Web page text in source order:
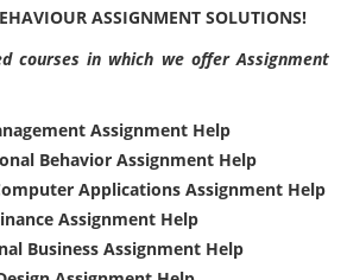
ASSIGNMENT SOLUTIONS!
courses in which we offer Assignment
Assignment Help
Behavior Assignment Help
Applications Assignment Help
Assignment Help
Business Assignment Help